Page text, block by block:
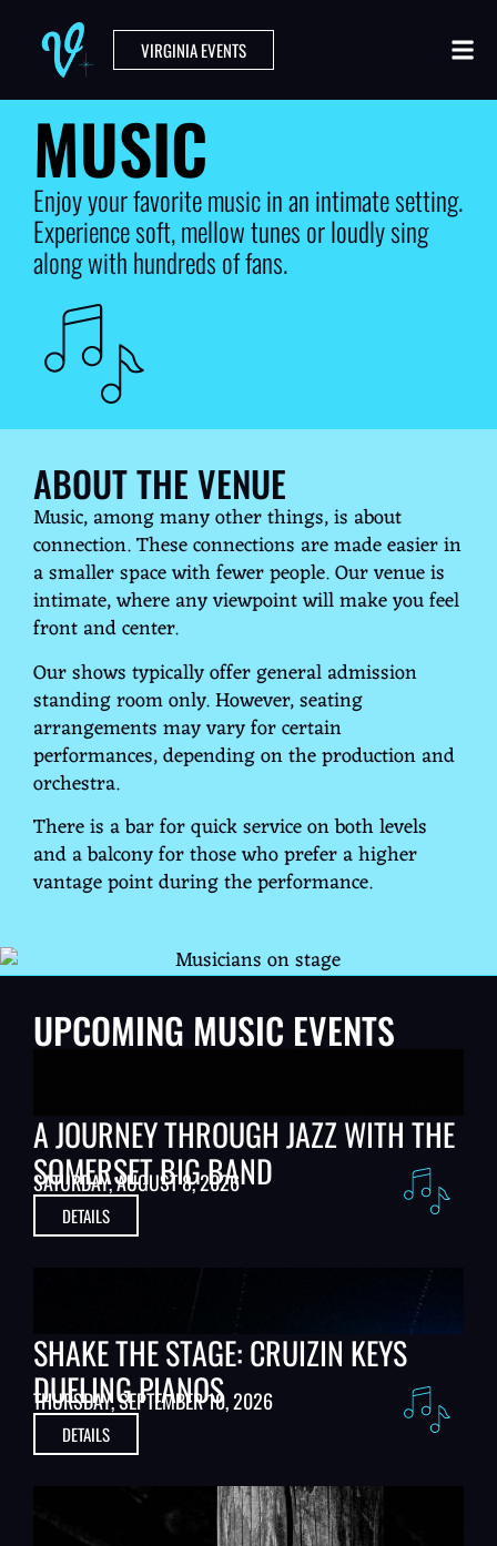
VIRGINIA EVENTS
MUSIC
Enjoy your favorite music in an intimate setting.
Experience soft, mellow tunes or loudly sing
along with hundreds of fans.
ABOUT THE VENUE
Music, among many other things, is about
connection. These connections are made easier in
a smaller space with fewer people. Our venue is
intimate, where any viewpoint will make you feel
front and center.
Our shows typically offer general admission
standing room only. However, seating
arrangements may vary for certain
performances, depending on the production and
orchestra.
There is a bar for quick service on both levels
and a balcony for those who prefer a higher
vantage point during the performance.
UPCOMING MUSIC EVENTS
A JOURNEY THROUGH JAZZ WITH THE
SOMERSET BIG BAND
SATURDAY, AUGUST 8, 2026
DETAILS
SHAKE THE STAGE: CRUIZIN KEYS
DUELING PIANOS
THURSDAY, SEPTEMBER 10, 2026
DETAILS